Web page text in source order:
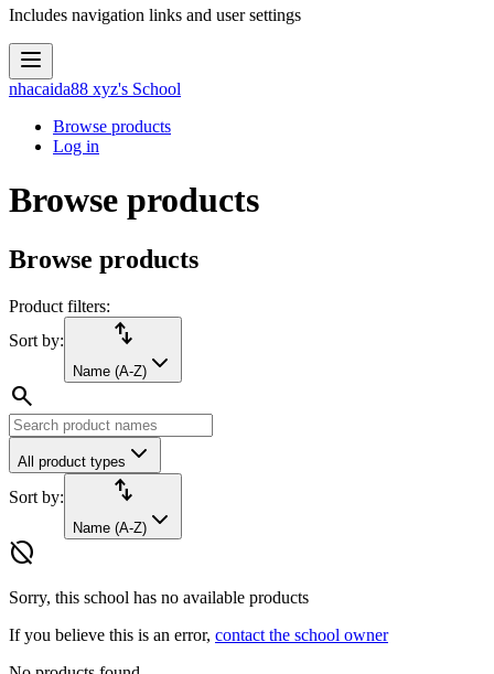
Includes navigation links and user settings
nhacaida88 xyz's School
Browse products
Log in
Browse products
Browse products
Product filters:
Sort by:
import_export
Name (A-Z)
search
All product types
Sort by: import_export
Name (A-Z)
hide_source
Sorry, this school has no available products
If you believe this is an error, contact the school owner